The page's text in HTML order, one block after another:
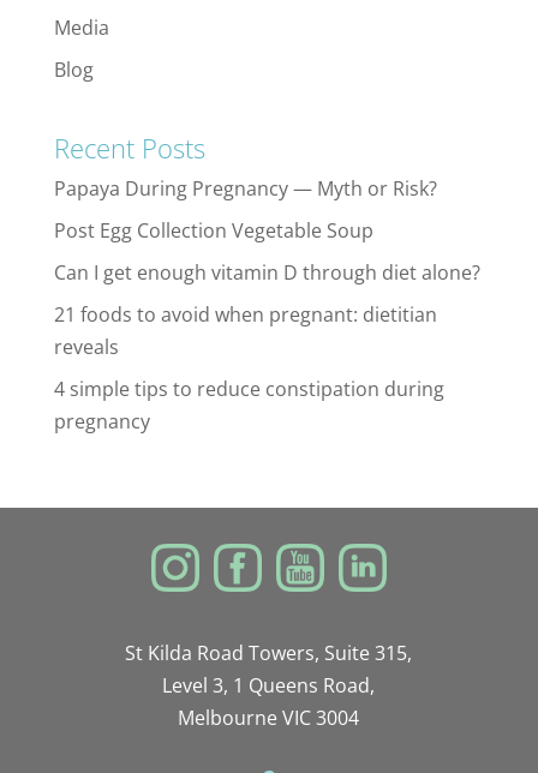
Media
Blog
Recent Posts
Papaya During Pregnancy — Myth or Risk?
Post Egg Collection Vegetable Soup
Can I get enough vitamin D through diet alone?
21 foods to avoid when pregnant: dietitian
reveals
4 simple tips to reduce constipation during
pregnancy
St Kilda Road Towers, Suite 315,
Level 3, 1 Queens Road,
Melbourne VIC 3004